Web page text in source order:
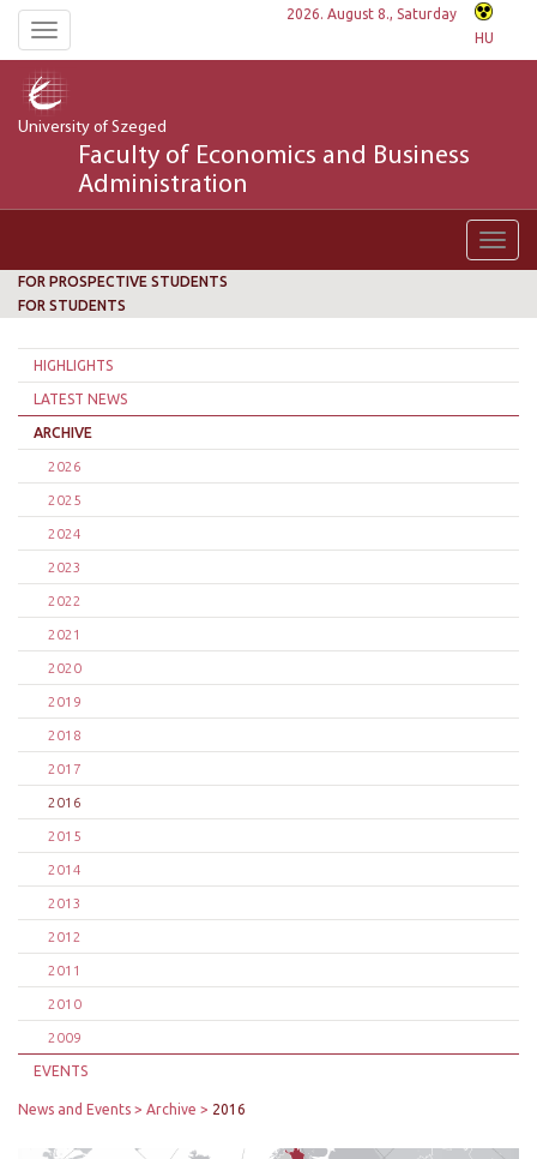
Toggle
navigation
2026. August 8., Saturday
HU
University of Szeged
Faculty of Economics and Business
Administration
FOR PROSPECTIVE STUDENTS
FOR STUDENTS
HIGHLIGHTS
LATEST NEWS
ARCHIVE
2026
2025
2024
2023
2022
2021
2020
2019
2018
2017
2016
2015
2014
2013
2012
2011
2010
2009
EVENTS
News and Events Archive 2016